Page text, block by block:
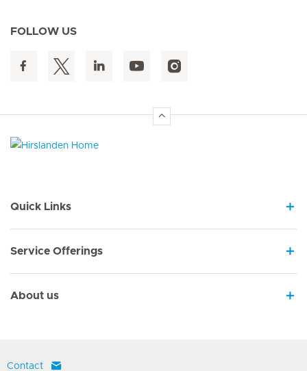
FOLLOW US
Quick Links
Service Offerings
About us
Contact